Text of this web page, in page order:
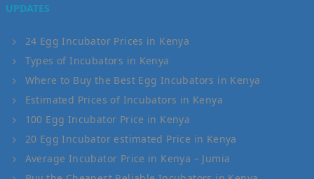
UPDATES
24 Egg Incubator Prices in Kenya
Types of Incubators in Kenya
Where to Buy the Best Egg Incubators in Kenya
Estimated Prices of Incubators in Kenya
100 Egg Incubator Price in Kenya
20 Egg Incubator estimated Price in Kenya
Average Incubator Price in Kenya – Jumia